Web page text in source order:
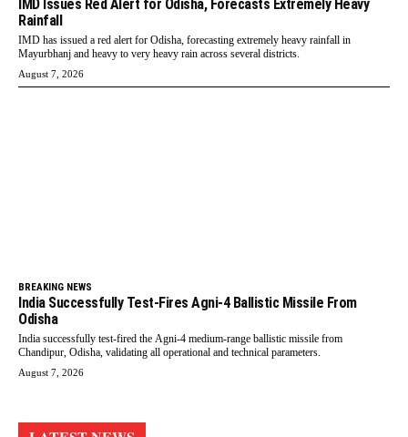
IMD Issues Red Alert for Odisha, Forecasts Extremely Heavy
Rainfall
IMD has issued a red alert for Odisha, forecasting extremely heavy rainfall in
Mayurbhanj and heavy to very heavy rain across several districts.
August 7, 2026
BREAKING NEWS
India Successfully Test-Fires Agni-4 Ballistic Missile From
Odisha
India successfully test-fired the Agni-4 medium-range ballistic missile from
Chandipur, Odisha, validating all operational and technical parameters.
August 7, 2026